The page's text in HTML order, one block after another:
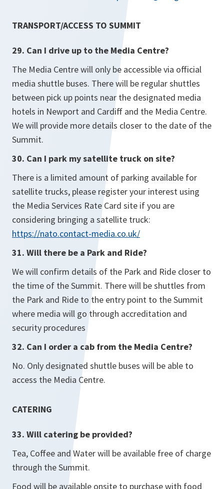
TRANSPORT/ACCESS TO SUMMIT
29. Can I drive up to the Media Centre?
The Media Centre will only be accessible via official
media shuttle buses. There will be regular shuttles
between pick up points near the designated media
hotels in Newport and Cardiff and the Media Centre.
We will provide more details closer to the date of the
Summit.
30. Can I park my satellite truck on site?
There is a limited amount of parking available for
satellite trucks, please register your interest using
the Media Services Rate Card site if you are
considering bringing a satellite truck:
https://nato.contact-media.co.uk/
31. Will there be a Park and Ride?
We will confirm details of the Park and Ride closer to
the time of the Summit. There will be shuttles from
the Park and Ride to the entry point to the Summit
where media will go through accreditation and
security procedures
32. Can I order a cab from the Media Centre?
No. Only designated shuttle buses will be able to
access the Media Centre.
CATERING
33. Will catering be provided?
Tea, Coffee and Water will be available free of charge
through the Summit.
Food will be available onsite to purchase with food